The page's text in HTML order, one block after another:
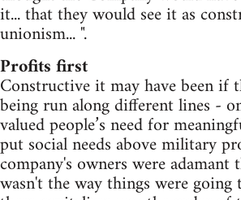
it... that they would see it as
unionism... ".
Profits first
Constructive it may have been if
being run along different lines -
valued people’s need for
put social needs above military
company's owners were adamant
wasn't the way things were going